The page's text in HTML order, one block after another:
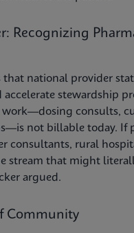
Recognizing
that national provider
stewardship
work—dosing consults,
not billable today. If
consultants, rural
stream that might
argued.
Community